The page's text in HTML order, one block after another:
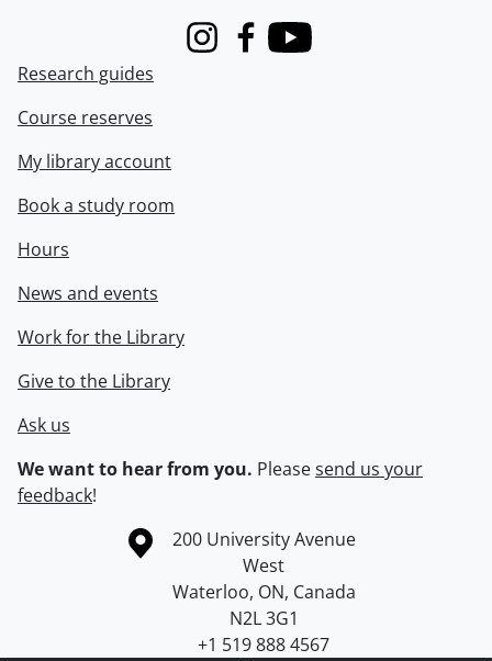
InstagramFacebook
Youtube
Research guides
Course reserves
My library account
Book a study room
Hours
News and events
Work for the Library
Give to the Library
Ask us
We want to hear from you. Pleasesend us your
feedback!
Information about the University of Waterloo
Campus map
200 University Avenue
West
Waterloo, ON, Canada
N2L 3G1
+1 519 888 4567